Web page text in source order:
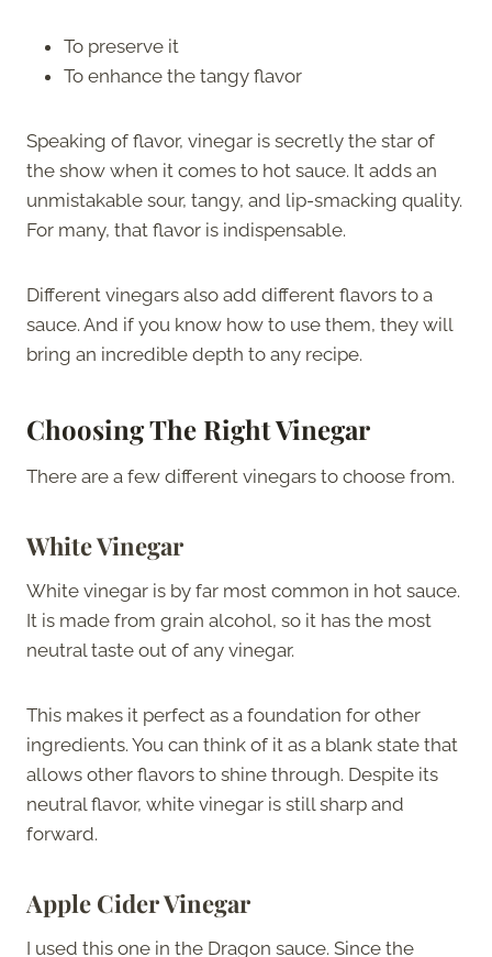
To preserve it
To enhance the tangy flavor
Speaking of flavor, vinegar is secretly the star of
the show when it comes to hot sauce. It adds an
unmistakable sour, tangy, and lip-smacking quality.
For many, that flavor is indispensable.
Different vinegars also add different flavors to a
sauce. And if you know how to use them, they will
bring an incredible depth to any recipe.
Choosing The Right Vinegar
There are a few different vinegars to choose from.
White Vinegar
White vinegar is by far most common in hot sauce.
It is made from grain alcohol, so it has the most
neutral taste out of any vinegar.
This makes it perfect as a foundation for other
ingredients. You can think of it as a blank state that
allows other flavors to shine through. Despite its
neutral flavor, white vinegar is still sharp and
forward.
Apple Cider Vinegar
I used this one in the Dragon sauce. Since the